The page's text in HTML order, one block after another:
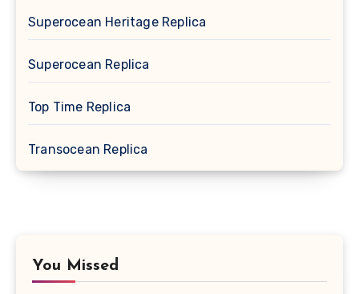
Superocean Heritage Replica
Superocean Replica
Top Time Replica
Transocean Replica
You Missed